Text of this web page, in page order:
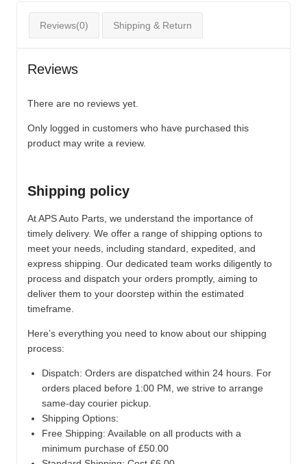
Reviews(0) Shipping & Return
Reviews
There are no reviews yet.
Only logged in customers who have purchased this
product may write a review.
Shipping policy
At APS Auto Parts, we understand the importance of
timely delivery. We offer a range of shipping options to
meet your needs, including standard, expedited, and
express shipping. Our dedicated team works diligently to
process and dispatch your orders promptly, aiming to
deliver them to your doorstep within the estimated
timeframe.
Here’s everything you need to know about our shipping
process:
Dispatch: Orders are dispatched within 24 hours. For
orders placed before 1:00 PM, we strive to arrange
same-day courier pickup.
Shipping Options:
Free Shipping: Available on all products with a
minimum purchase of £50.00